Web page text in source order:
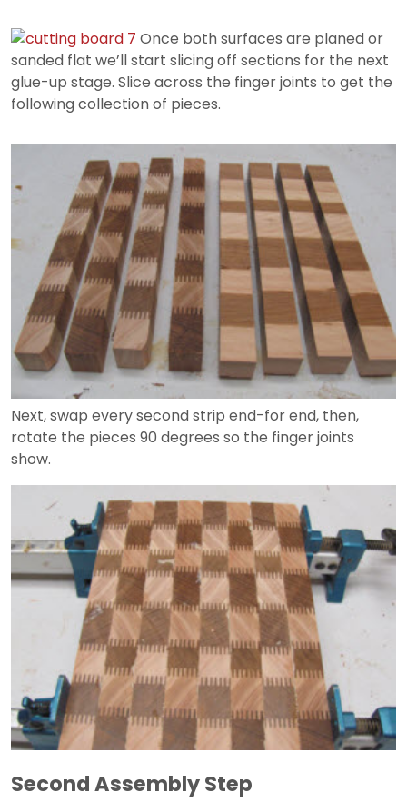
Once both surfaces are planed or
sanded flat we’ll start slicing off sections for the next
glue-up stage. Slice across the finger joints to get the
following collection of pieces.
Next, swap every second strip end-for end, then,
rotate the pieces 90 degrees so the finger joints
show.
Second Assembly Step